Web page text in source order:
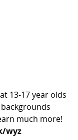
13-17 year olds
much more!
wyz